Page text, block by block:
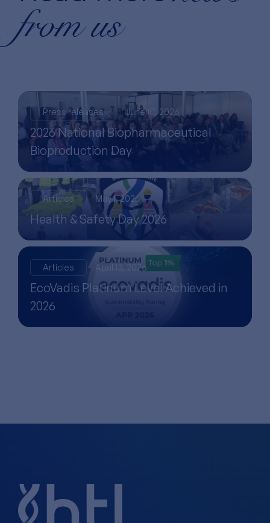
from us
Press releases June 10, 2026
2026 National Biopharmaceutical
Bioproduction Day
Articles May 1, 2026
Health & Safety Day 2026
Articles April 13, 2026
EcoVadis Platinum Level Achieved in
2026